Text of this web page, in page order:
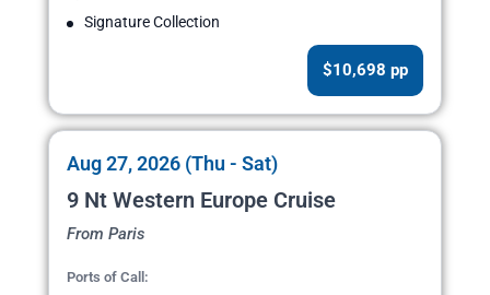
Signature Collection
$10,698 pp
Aug 27, 2026 (Thu - Sat)
9 Nt Western Europe Cruise
From Paris
Ports of Call: